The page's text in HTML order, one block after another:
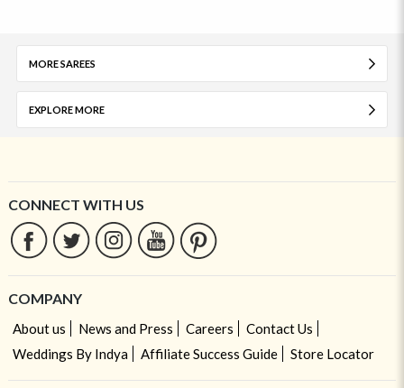
MORE SAREES
EXPLORE MORE
CONNECT WITH US
COMPANY
About us News and Press Careers
Contact Us
Weddings By Indya
Affiliate Success Guide Store Locator